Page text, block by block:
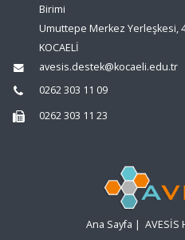
Birimi
Umuttepe Merkez Yerleşkesi,
KOCAELİ
avesis.destek@kocaeli.edu.tr
0262 303 11 09
0262 303 11 23
Ana Sayfa | AVESİS